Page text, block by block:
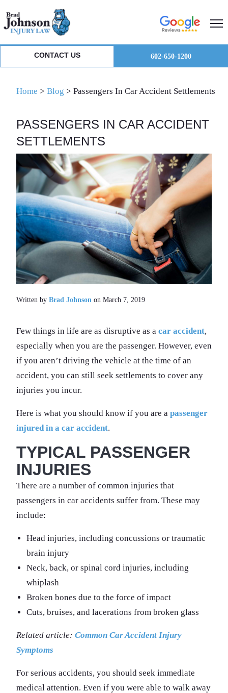
to
primary
navigation
to
main
to
primary
CONTACT US 602-650-1200
Home > Blog > Passengers In Car Accident Settlements
PASSENGERS IN CAR ACCIDENT
SETTLEMENTS
Written by Brad Johnson on March 7, 2019
Few things in life are as disruptive as a car accident,
especially when you are the passenger. However, even
if you aren’t driving the vehicle at the time of an
accident, you can still seek settlements to cover any
injuries you incur.
Here is what you should know if you are a passenger
injured in a car accident.
TYPICAL PASSENGER
INJURIES
There are a number of common injuries that
passengers in car accidents suffer from. These may
include:
Head injuries, including concussions or traumatic
brain injury
Neck, back, or spinal cord injuries, including
whiplash
Broken bones due to the force of impact
Cuts, bruises, and lacerations from broken glass
Related article: Common Car Accident Injury
Symptoms
For serious accidents, you should seek immediate
medical attention. Even if you were able to walk away